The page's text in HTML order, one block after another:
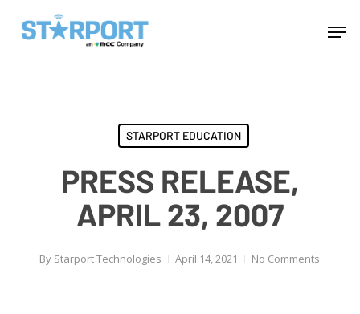
STARPORT EDUCATION
PRESS RELEASE,
APRIL 23, 2007
By Starport Technologies April 14, 2021 No Comments